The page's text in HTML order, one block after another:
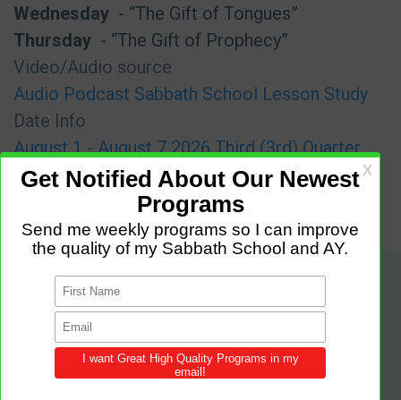
Wednesday - “The Gift of Tongues”
Thursday - “The Gift of Prophecy”
Video/Audio source
Audio Podcast Sabbath School Lesson Study
Date Info
August 1 - August 7 2026 Third (3rd) Quarter
(Q3)